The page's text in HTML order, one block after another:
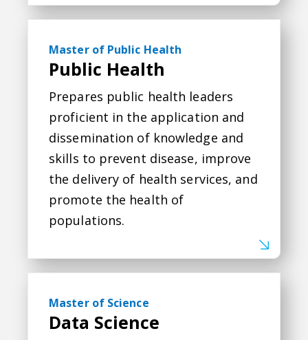
Master of Public Health
Public Health
Prepares public health leaders
proficient in the application and
dissemination of knowledge and
skills to prevent disease, improve
the delivery of health services, and
promote the health of
populations.
Master of Science
Data Science